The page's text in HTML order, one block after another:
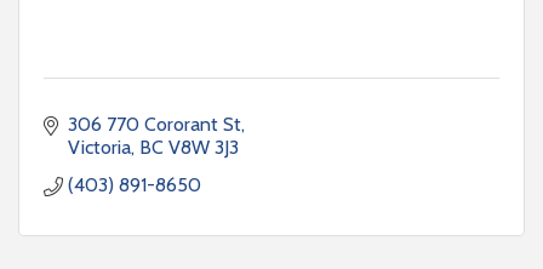
306 770 Cororant St
Victoria BC V8W 3J3
(403) 891-8650